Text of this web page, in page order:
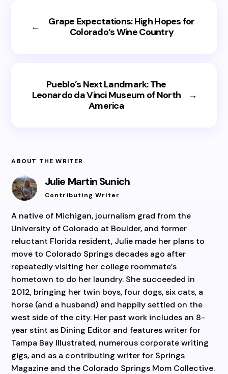
←
Grape Expectations: High Hopes for
Colorado’s Wine Country
Pueblo’s Next Landmark: The
Leonardo da Vinci Museum of North
America
→
ABOUT THE WRITER
Julie Martin Sunich
Contributing Writer
A native of Michigan, journalism grad from the
University of Colorado at Boulder, and former
reluctant Florida resident, Julie made her plans to
move to Colorado Springs decades ago after
repeatedly visiting her college roommate’s
hometown to do her laundry. She succeeded in
2012, bringing her twin boys, four dogs, six cats, a
horse (and a husband) and happily settled on the
west side of the city. Her past work includes an 8-
year stint as Dining Editor and features writer for
Tampa Bay Illustrated, numerous corporate writing
gigs, and as a contributing writer for Springs
Magazine and the Colorado Springs Mom Collective.